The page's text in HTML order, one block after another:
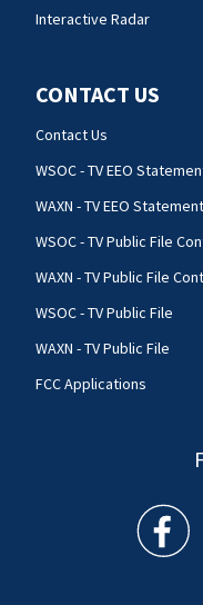
Interactive Radar
CONTACT US
Contact Us
WSOC - TV EEO
WAXN - TV EEO Statement
WSOC - TV Public File
WAXN - TV Public File
WSOC - TV Public File
WAXN - TV Public File
FCC Applications
WSOC